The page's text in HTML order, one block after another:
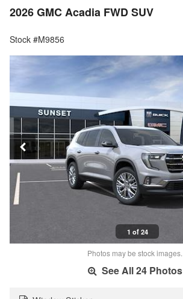
2026 GMC Acadia FWD SUV
Stock #M9856
1 of 24
Photos may be stock images.
See All 24 Photos